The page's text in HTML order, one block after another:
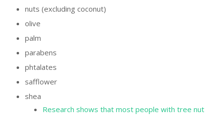
nuts (excluding coconut)
olive
palm
parabens
phtalates
safflower
shea
Research shows that most people with tree nut